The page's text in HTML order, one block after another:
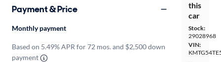
this
car
Stock:
29028968
VIN:
Payment & Price
Monthly payment
Based on 5.49% APR for 72 mos. and $2,500 down
payment